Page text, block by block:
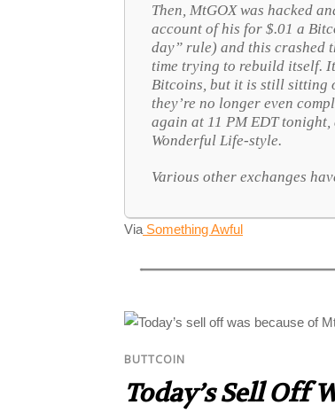
Then, MtGOX was hacked
account of his for $.01 a
day” rule) and this crashed
time trying to rebuild itself.
Bitcoins, but it is still sitting
they’re no longer even
again at 11 PM EDT
Wonderful Life-style.
Various other exchanges
Via Something Awful
BUTTCOIN
Today’s Sell Off